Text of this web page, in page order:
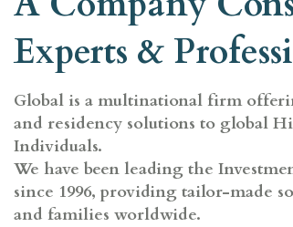
Experts &
Global is a multinational firm
and residency solutions to global
Individuals.
We have been leading the
since 1996, providing tailor-made
and families worldwide.